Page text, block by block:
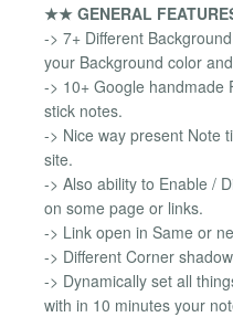
★★ GENERAL
-> 7+ Different
your Background color
-> 10+ Google handmade
stick notes.
-> Nice way present Note
site.
-> Also ability to Enable /
on some page or links.
-> Link open in Same or
-> Different Corner
-> Dynamically set all
with in 10 minutes your